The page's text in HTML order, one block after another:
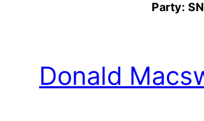
Party:
Donald